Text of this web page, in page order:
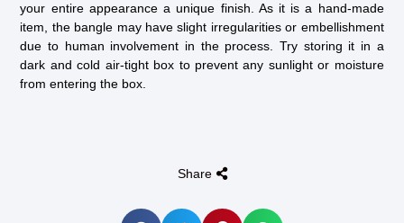
your entire appearance a unique finish. As it is a hand-made
item, the bangle may have slight irregularities or embellishment
due to human involvement in the process. Try storing it in a
dark and cold air-tight box to prevent any sunlight or moisture
from entering the box.
Share